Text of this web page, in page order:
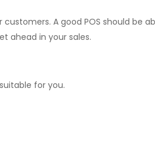
A good POS should be
ahead in your sales.
for you.